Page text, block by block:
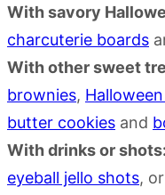
With savory
charcuterie boards
With other sweet
brownies,
butter cookies and
With drinks or shots:
eyeball jello shots, or